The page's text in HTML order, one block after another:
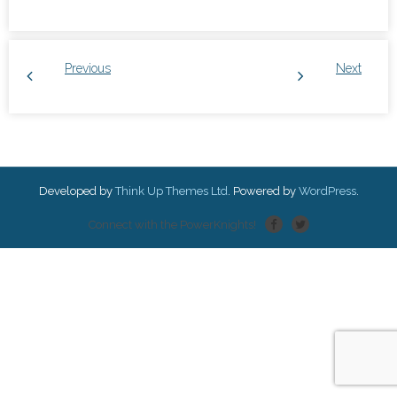
Previous Next
Developed byThink Up Themes Ltd . Powered by WordPress.
Connect with the PowerKnights!